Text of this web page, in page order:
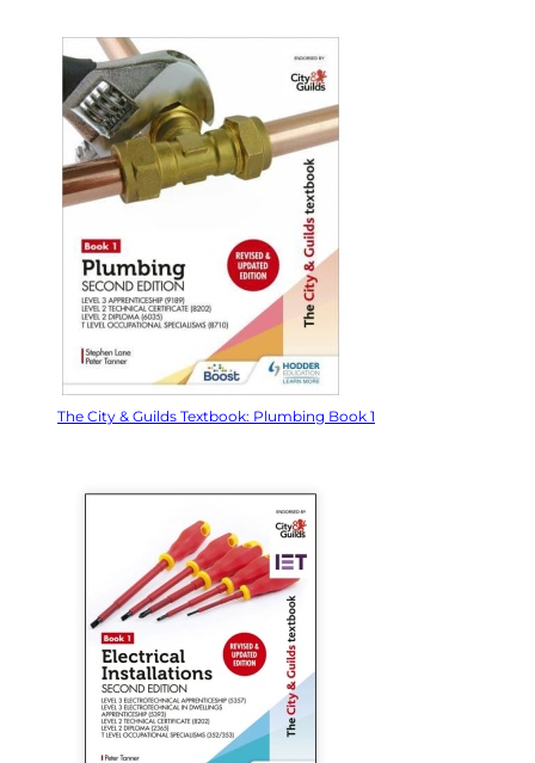
The City & Guilds Textbook: Plumbing Book 1